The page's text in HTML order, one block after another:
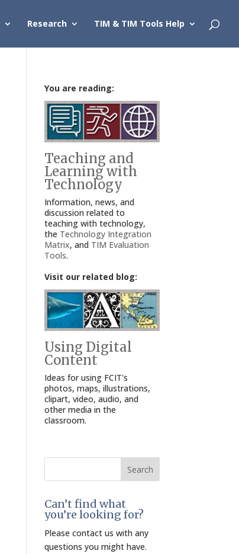
Research TIM & TIM Tools Help
You are reading:
Teaching and
Learning with
Technology
Information, news, and
discussion related to
teaching with technology,
the Technology Integration
Matrix, and TIM Evaluation
Tools.
Visit our related blog:
Using Digital
Content
Ideas for using FCIT's
photos, maps, illustrations,
clipart, video, audio, and
other media in the
classroom.
Search
Can’t find what
you’re looking for?
Please contact us with any
questions you might have.